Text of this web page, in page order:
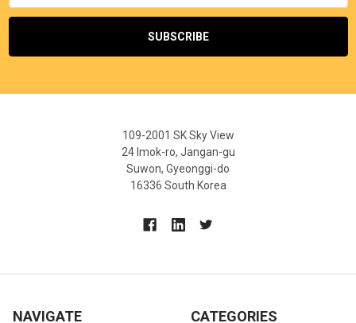
109-2001 SK Sky View
24 Imok-ro, Jangan-gu
Suwon, Gyeonggi-do
16336 South Korea
NAVIGATE CATEGORIES